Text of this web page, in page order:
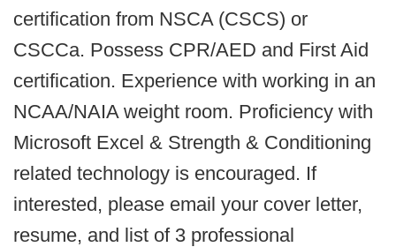
certification from NSCA (CSCS) or
CSCCa. Possess CPR/AED and First Aid
certification. Experience with working in an
NCAA/NAIA weight room. Proficiency with
Microsoft Excel & Strength & Conditioning
related technology is encouraged. If
interested, please email your cover letter,
resume, and list of 3 professional